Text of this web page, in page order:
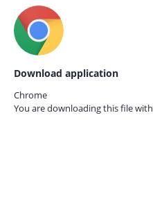
Download application
Chrome
You are downloading this file with